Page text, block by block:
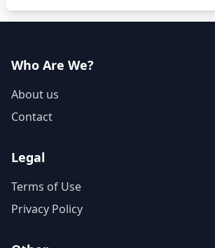
Who Are We?
About us
Contact
Legal
Terms of Use
Privacy Policy